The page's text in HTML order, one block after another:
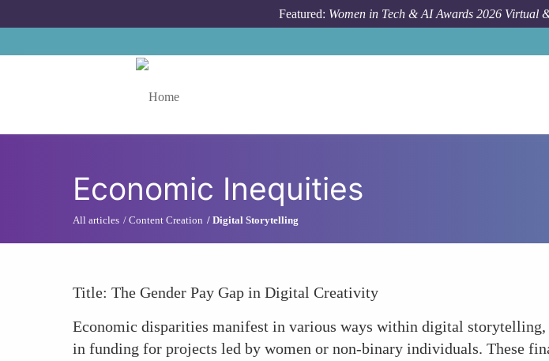
Featured: Women in Tech & AI Awards 2026 Virtual
Economic Inequities
All articles Content Creation Digital Storytelling
Title: The Gender Pay Gap in Digital Creativity
Economic disparities manifest in various ways within digital
in funding for projects led by women or non-binary individuals. These